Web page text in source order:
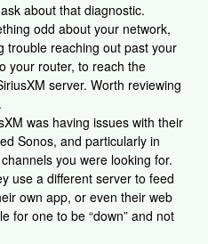
about that diagnostic.
odd about your network,
trouble reaching out past your
your router, to reach the
server. Worth reviewing
was having issues with their
Sonos, and particularly in
you were looking for.
use a different server to feed
own app, or even their web
for one to be “down” and not